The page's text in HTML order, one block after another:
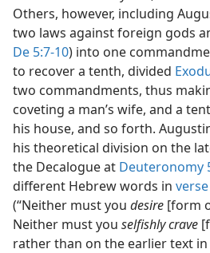
Others, however, including
two laws against foreign gods
De 5:7-10) into one
to recover a tenth, divided
two commandments, thus
coveting a man’s wife, and a
his house, and so forth.
his theoretical division on the
the Decalogue at Deuteronomy
different Hebrew words in verse
(“Neither must you desire [form
Neither must you selfishly crave
rather than on the earlier text in